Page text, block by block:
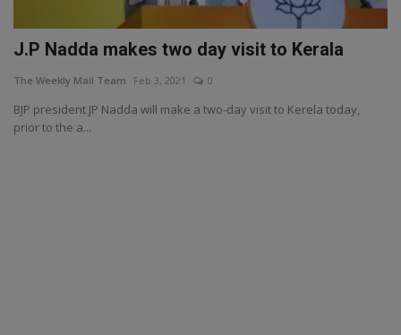
J.P Nadda makes two day visit to Kerala
The Weekly Mail Team Feb 3, 2021 0
BJP president JP Nadda will make a two-day visit to Kerela today,
prior to the a...